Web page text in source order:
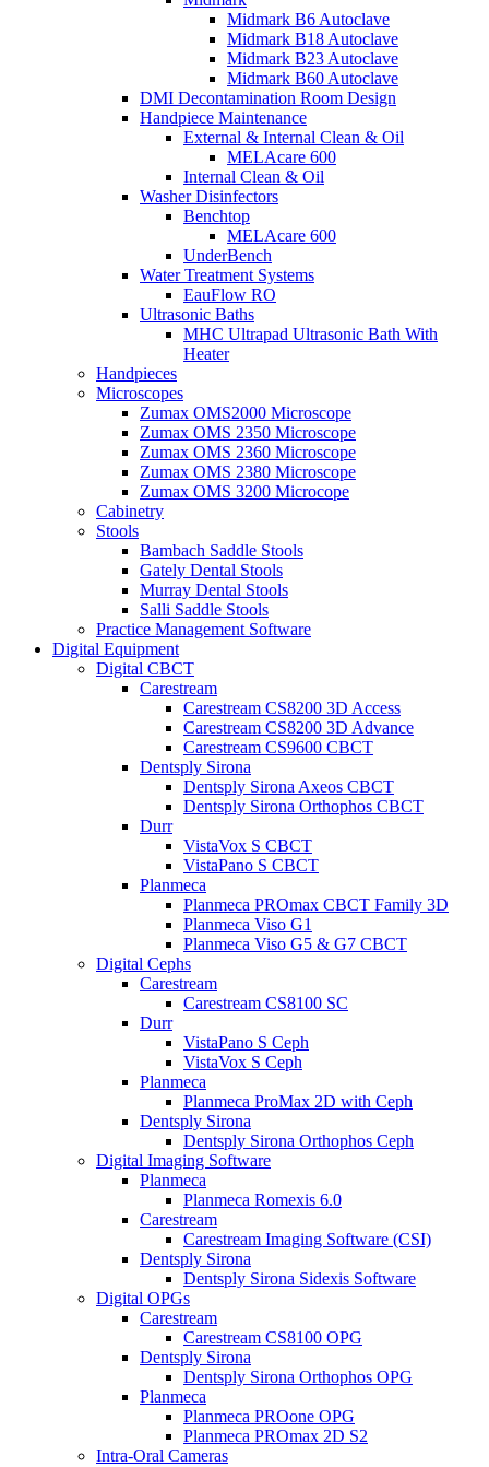
Midmark B6 Autoclave
Midmark B18 Autoclave
Midmark B23 Autoclave
Midmark B60 Autoclave
DMI Decontamination Room Design
Handpiece Maintenance
External & Internal Clean & Oil
MELAcare 600
Internal Clean & Oil
Washer Disinfectors
Benchtop
MELAcare 600
UnderBench
Water Treatment Systems
EauFlow RO
Ultrasonic Baths
MHC Ultrapad Ultrasonic Bath With
Heater
Handpieces
Microscopes
Zumax OMS2000 Microscope
Zumax OMS 2350 Microscope
Zumax OMS 2360 Microscope
Zumax OMS 2380 Microscope
Zumax OMS 3200 Microcope
Cabinetry
Stools
Bambach Saddle Stools
Gately Dental Stools
Murray Dental Stools
Salli Saddle Stools
Practice Management Software
Digital Equipment
Digital CBCT
Carestream
Carestream CS8200 3D Access
Carestream CS8200 3D Advance
Carestream CS9600 CBCT
Dentsply Sirona
Dentsply Sirona Axeos CBCT
Dentsply Sirona Orthophos CBCT
Durr
VistaVox S CBCT
VistaPano S CBCT
Planmeca
Planmeca PROmax CBCT Family 3D
Planmeca Viso G1
Planmeca Viso G5 & G7 CBCT
Digital Cephs
Carestream
Carestream CS8100 SC
Durr
VistaPano S Ceph
VistaVox S Ceph
Planmeca
Planmeca ProMax 2D with Ceph
Dentsply Sirona
Dentsply Sirona Orthophos Ceph
Digital Imaging Software
Planmeca
Planmeca Romexis 6.0
Carestream
Carestream Imaging Software (CSI)
Dentsply Sirona
Dentsply Sirona Sidexis Software
Digital OPGs
Carestream
Carestream CS8100 OPG
Dentsply Sirona
Dentsply Sirona Orthophos OPG
Planmeca
Planmeca PROone OPG
Planmeca PROmax 2D S2
Intra-Oral Cameras